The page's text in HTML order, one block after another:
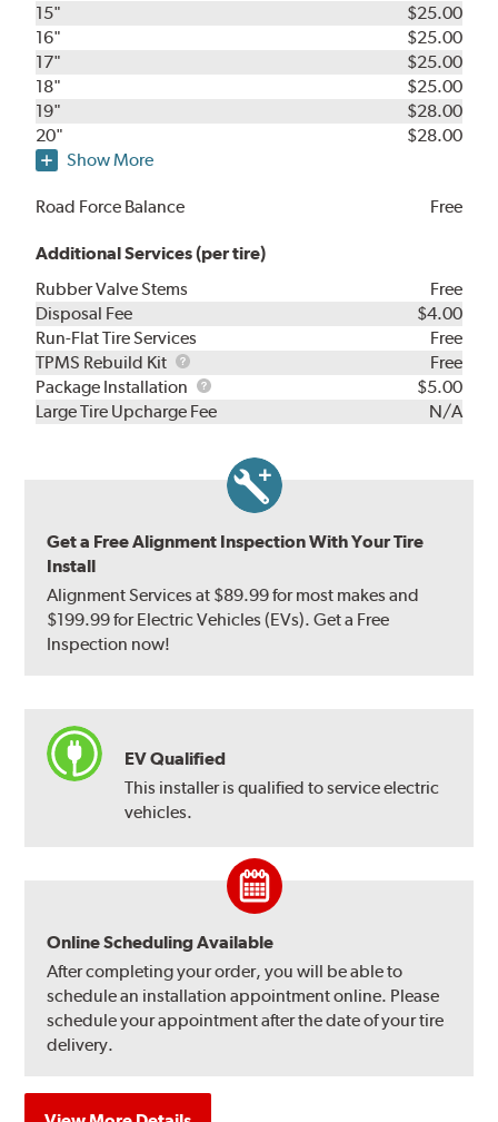
15"
$25.00
16"
$25.00
17"
$25.00
18"
$25.00
19"
$28.00
20"
$28.00
Show More
Road Force Balance Free
Additional Services (per tire)
Rubber Valve Stems
Free
Disposal Fee
$4.00
Run-Flat Tire Services
Free
TPMS Rebuild Kit
TPMS
Rebuild
Kit
Free
Package Installation
Package
Installation
$5.00
Large Tire Upcharge Fee
N/A
Get a Free Alignment Inspection With Your Tire
Install
Alignment Services at $89.99 for most makes and
$199.99 for Electric Vehicles (EVs). Get a Free
Inspection now!
EV Qualified
This installer is qualified to service electric
vehicles.
Online Scheduling Available
After completing your order, you will be able to
schedule an installation appointment online. Please
schedule your appointment after the date of your tire
delivery.